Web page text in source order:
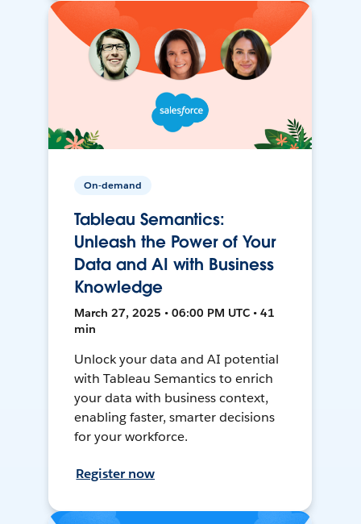
On-demand
Tableau Semantics:
Unleash the Power of Your
Data and AI with Business
Knowledge
March 27, 2025 • 06:00 PM UTC • 41
min
Unlock your data and AI potential
with Tableau Semantics to enrich
your data with business context,
enabling faster, smarter decisions
for your workforce.
Register now